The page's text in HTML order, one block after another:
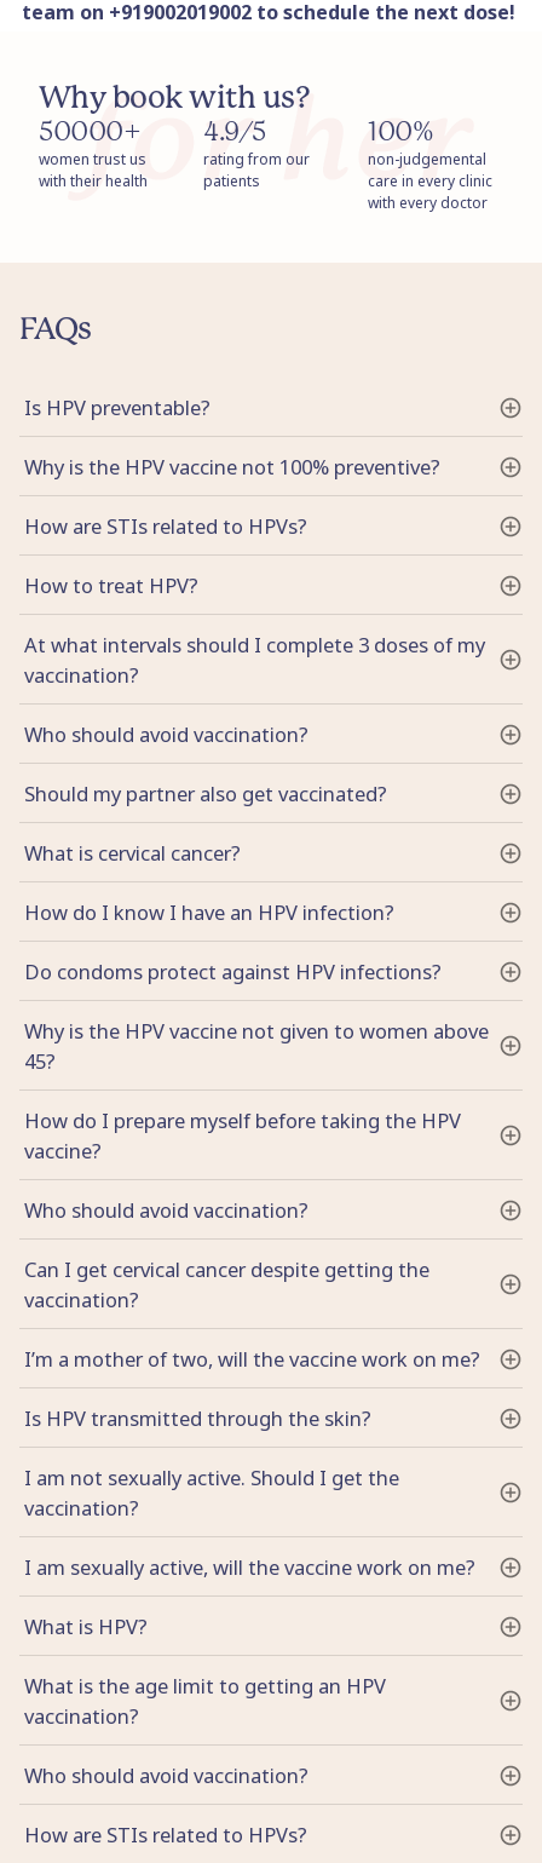
team on +919002019002 to schedule the next dose!
Why book with us?
50000+
women trust us
with their health
4.9/5
rating from our
patients
100%
non-judgemental
care in every clinic
with every doctor
FAQs
Is HPV preventable?
Why is the HPV vaccine not 100% preventive?
How are STIs related to HPVs?
How to treat HPV?
At what intervals should I complete 3 doses of my
vaccination?
Who should avoid vaccination?
Should my partner also get vaccinated?
What is cervical cancer?
How do I know I have an HPV infection?
Do condoms protect against HPV infections?
Why is the HPV vaccine not given to women above
45?
How do I prepare myself before taking the HPV
vaccine?
Who should avoid vaccination?
Can I get cervical cancer despite getting the
vaccination?
I’m a mother of two, will the vaccine work on me?
Is HPV transmitted through the skin?
I am not sexually active. Should I get the
vaccination?
I am sexually active, will the vaccine work on me?
What is HPV?
What is the age limit to getting an HPV
vaccination?
Who should avoid vaccination?
How are STIs related to HPVs?